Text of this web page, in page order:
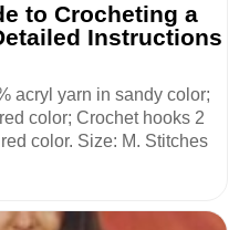
to Crocheting a
Instructions
acryl yarn in sandy color;
color; Crochet hooks 2
color. Size: M. Stitches